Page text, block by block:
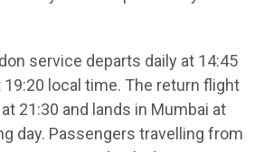
service departs daily at 14:45
19:20 local time. The return flight
21:30 and lands in Mumbai at
day. Passengers travelling from